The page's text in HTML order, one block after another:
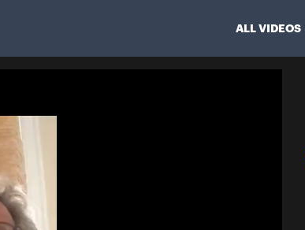
ALL VIDEOS